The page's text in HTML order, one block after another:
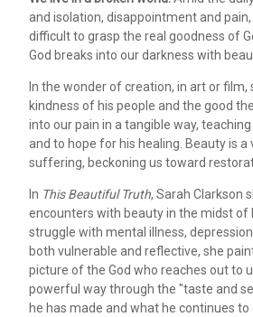
and isolation, disappointment and
difficult to grasp the real goodness of
God breaks into our darkness with
In the wonder of creation, in art or film,
kindness of his people and the good
into our pain in a tangible way,
and to hope for his healing. Beauty is a
suffering, beckoning us toward
In This Beautiful Truth, Sarah Clarkson
encounters with beauty in the midst of
struggle with mental illness,
both vulnerable and reflective, she
picture of the God who reaches out to
powerful way through the "taste and
he has made and what he continues